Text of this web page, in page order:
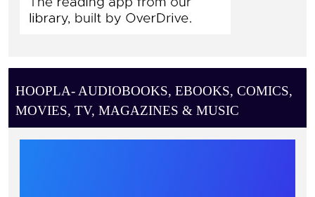
HOOPLA- AUDIOBOOKS, EBOOKS, COMICS,
MOVIES, TV, MAGAZINES & MUSIC